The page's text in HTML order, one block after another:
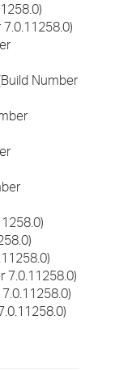
Number
7.0.11258.0)